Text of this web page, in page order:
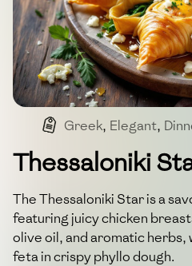
Greek, Elegant,
Thessaloniki
The Thessaloniki Star is a
featuring juicy chicken
olive oil, and aromatic herbs,
feta in crispy phyllo dough.